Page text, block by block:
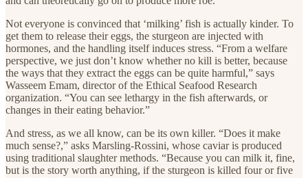
Not everyone is convinced that ‘milking’ fish is actually kinder. To
get them to release their eggs, the sturgeon are injected with
hormones, and the handling itself induces stress. “From a welfare
perspective, we just don’t know whether no kill is better, because
the ways that they extract the eggs can be quite harmful,” says
Wasseem Emam, director of the Ethical Seafood Research
organization. “You can see lethargy in the fish afterwards, or
changes in their eating behavior.”
And stress, as we all know, can be its own killer. “Does it make
much sense?,” asks Marsling-Rossini, whose caviar is produced
using traditional slaughter methods. “Because you can milk it, fine,
but is the story worth anything, if the sturgeon is killed four or five